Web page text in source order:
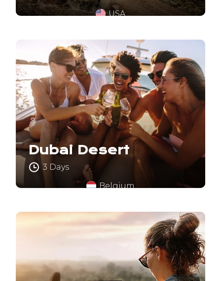
USA
Belgium
Dubai Desert
3 Days